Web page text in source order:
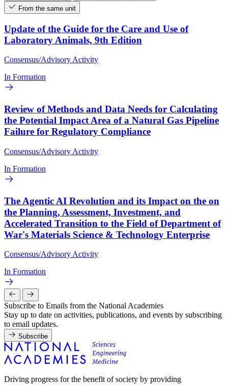
From the same unit
Update of the Guide for the Care and Use of
Laboratory Animals, 9th Edition
Consensus/Advisory Activity
In Formation
Review of Methods and Data Needs for Calculating
the Potential Impact Area of a Natural Gas Pipeline
Failure for Regulatory Compliance
Consensus/Advisory Activity
In Formation
The Agentic AI Revolution and its Impact on the on
the Planning, Assessment, Investment, and
Accelerated Transition to the Field of Department of
War's Materials Science & Technology Enterprise
Consensus/Advisory Activity
In Formation
Subscribe to Emails from the National Academies
Stay up to date on activities, publications, and events by subscribing
to email updates.
Subscribe
Driving progress for the benefit of society by providing